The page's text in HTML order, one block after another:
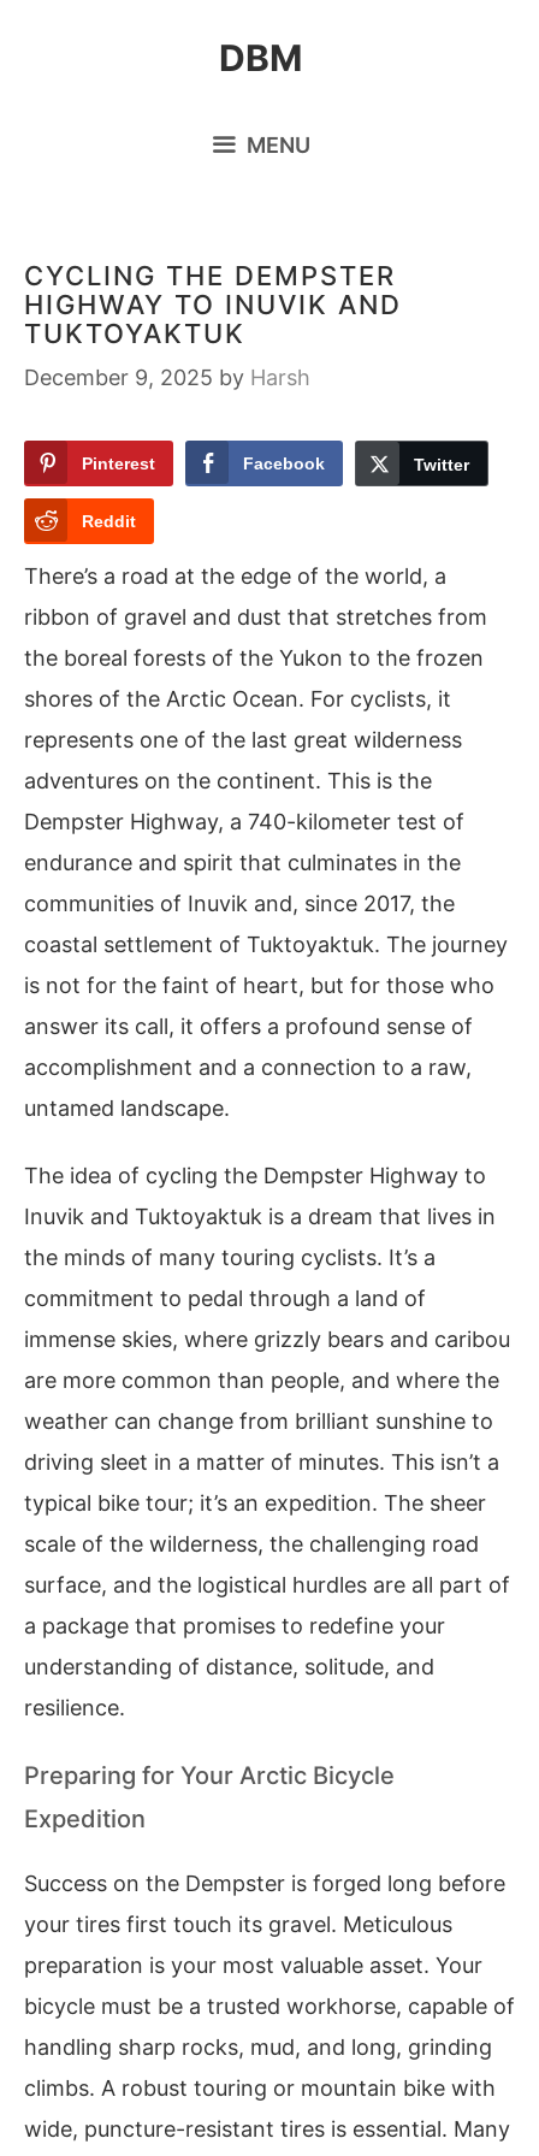
DBM
MENU
CYCLING THE DEMPSTER
HIGHWAY TO INUVIK AND
TUKTOYAKTUK
December 9, 2025 by Harsh
Pinterest Facebook Twitter
Reddit
There’s a road at the edge of the world, a
ribbon of gravel and dust that stretches from
the boreal forests of the Yukon to the frozen
shores of the Arctic Ocean. For cyclists, it
represents one of the last great wilderness
adventures on the continent. This is the
Dempster Highway, a 740-kilometer test of
endurance and spirit that culminates in the
communities of Inuvik and, since 2017, the
coastal settlement of Tuktoyaktuk. The journey
is not for the faint of heart, but for those who
answer its call, it offers a profound sense of
accomplishment and a connection to a raw,
untamed landscape.
The idea of cycling the Dempster Highway to
Inuvik and Tuktoyaktuk is a dream that lives in
the minds of many touring cyclists. It’s a
commitment to pedal through a land of
immense skies, where grizzly bears and caribou
are more common than people, and where the
weather can change from brilliant sunshine to
driving sleet in a matter of minutes. This isn’t a
typical bike tour; it’s an expedition. The sheer
scale of the wilderness, the challenging road
surface, and the logistical hurdles are all part of
a package that promises to redefine your
understanding of distance, solitude, and
resilience.
Preparing for Your Arctic Bicycle
Expedition
Success on the Dempster is forged long before
your tires first touch its gravel. Meticulous
preparation is your most valuable asset. Your
bicycle must be a trusted workhorse, capable of
handling sharp rocks, mud, and long, grinding
climbs. A robust touring or mountain bike with
wide, puncture-resistant tires is essential. Many